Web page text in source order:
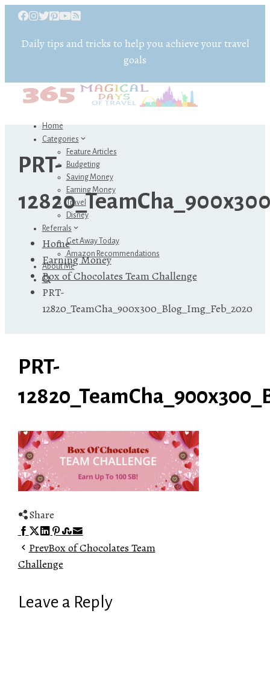
Daily tips and tricks to help you achieve your travel
goals
Home
Categories
Feature Articles
Budgeting
Saving Money
Earning Money
Travel
Disney
Referrals
Get Away Today
Amazon Recommendations
About Me
PRT-
Home
Earning Money
Box of Chocolates Team Challenge
PRT-
12820_TeamCha_900x300_Blog_Img_Feb_2020
PRT-
Share
Facebook
Twitter
LinkedIn
Pinterest
Stumbleupon
Email
PrevBox of Chocolates Team
Challenge
Leave a Reply